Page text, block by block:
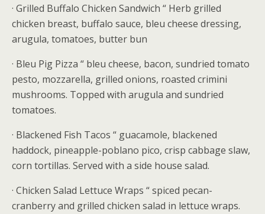
· Grilled Buffalo Chicken Sandwich “ Herb grilled
chicken breast, buffalo sauce, bleu cheese dressing,
arugula, tomatoes, butter bun
· Bleu Pig Pizza “ bleu cheese, bacon, sundried tomato
pesto, mozzarella, grilled onions, roasted crimini
mushrooms. Topped with arugula and sundried
tomatoes.
· Blackened Fish Tacos “ guacamole, blackened
haddock, pineapple-poblano pico, crisp cabbage slaw,
corn tortillas. Served with a side house salad.
· Chicken Salad Lettuce Wraps “ spiced pecan-
cranberry and grilled chicken salad in lettuce wraps.